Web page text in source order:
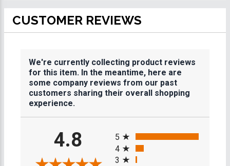
CUSTOMER REVIEWS
We're currently collecting product reviews
for this item. In the meantime, here are
some company reviews from our past
customers sharing their overall shopping
experience.
4.8
5
4
3